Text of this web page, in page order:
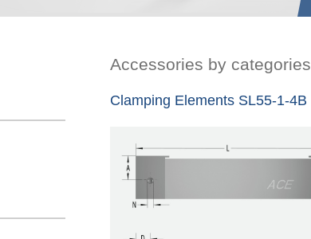
Accessories by categories
Clamping Elements SL55-1-4B